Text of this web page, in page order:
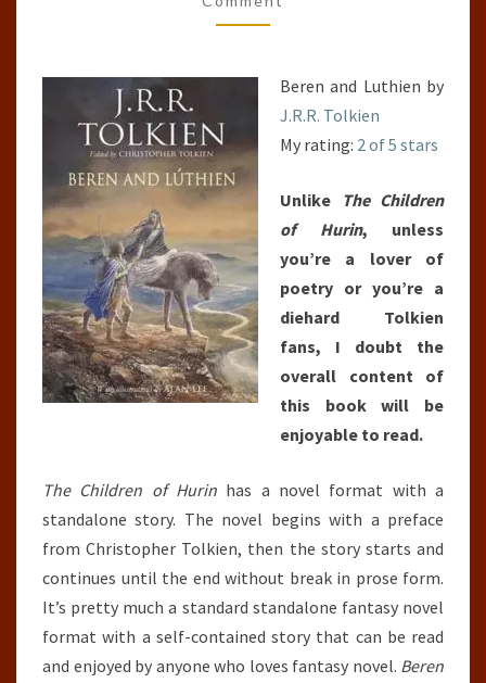
Beren and Luthien by
J.R.R. Tolkien
My rating: 2 of 5 stars
Unlike The Children
of Hurin, unless
you’re a lover of
poetry or you’re a
diehard Tolkien
fans, I doubt the
overall content of
this book will be
enjoyable to read.
The Children of Hurin has a novel format with a
standalone story. The novel begins with a preface
from Christopher Tolkien, then the story starts and
continues until the end without break in prose form.
It’s pretty much a standard standalone fantasy novel
format with a self-contained story that can be read
and enjoyed by anyone who loves fantasy novel. Beren